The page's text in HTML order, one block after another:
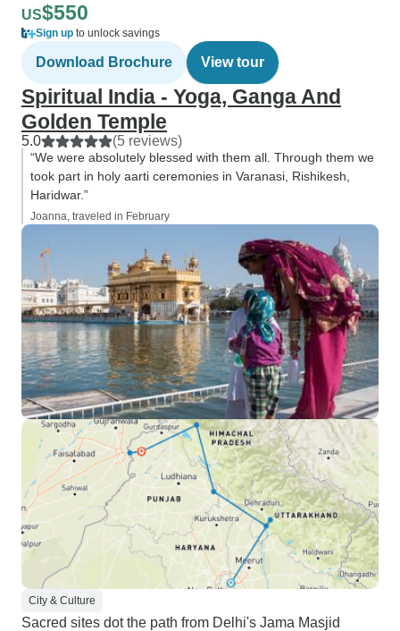
US$550
Sign up to unlock savings
Download Brochure View tour
Spiritual India - Yoga, Ganga And
Golden Temple
5.0 (5 reviews)
“We were absolutely blessed with them all. Through them we
took part in holy aarti ceremonies in Varanasi, Rishikesh,
Haridwar.”
Joanna, traveled in February
City & Culture
Sacred sites dot the path from Delhi's Jama Masjid